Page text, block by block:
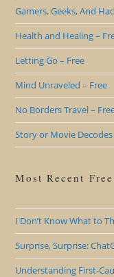
Gamers, Geeks, And
Health and Healing –
Letting Go – Free
Mind Unraveled – Free
No Borders Travel –
Story or Movie Decodes
Most Recent
I Don’t Know What to
Surprise, Surprise:
Understanding First-